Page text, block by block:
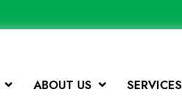
ABOUT US SERVICES